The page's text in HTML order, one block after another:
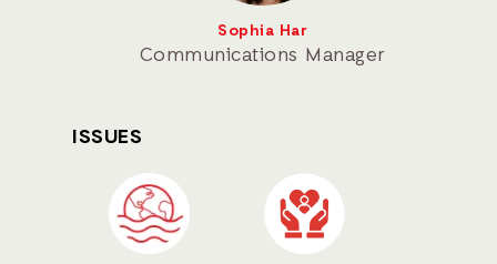
Sophia Har
Communications Manager
ISSUES